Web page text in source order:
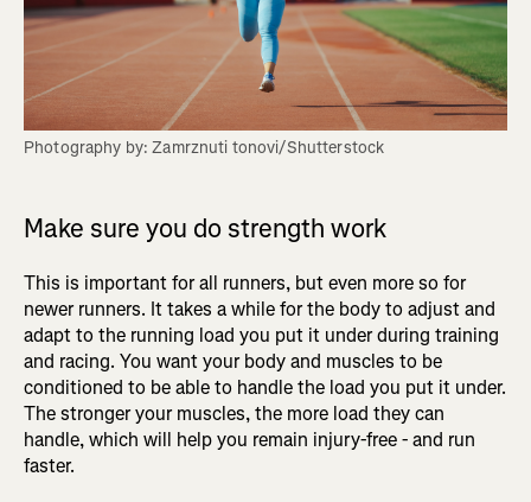
Photography by: Zamrznuti tonovi/Shutterstock
Make sure you do strength work
This is important for all runners, but even more so for
newer runners. It takes a while for the body to adjust and
adapt to the running load you put it under during training
and racing. You want your body and muscles to be
conditioned to be able to handle the load you put it under.
The stronger your muscles, the more load they can
handle, which will help you remain injury-free - and run
faster.